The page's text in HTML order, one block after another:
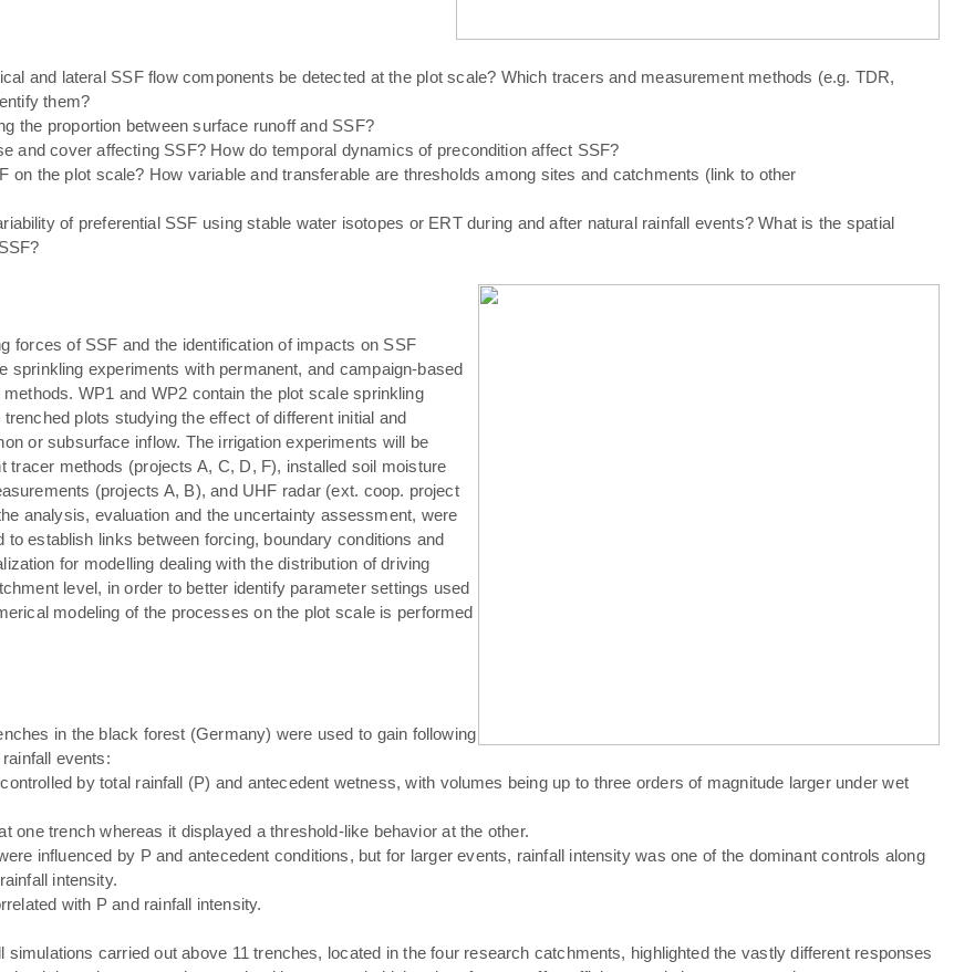
and lateral SSF flow components be detected at the plot scale? Which tracers and measurement methods (e.g. TDR,
them?
the proportion between surface runoff and SSF?
and cover affecting SSF? How do temporal dynamics of precondition affect SSF?
on the plot scale? How variable and transferable are thresholds among sites and catchments (link to other
of preferential SSF using stable water isotopes or ERT during and after natural rainfall events? What is the spatial
forces of SSF and the identification of impacts on SSF
sprinkling experiments with permanent, and campaign-based
WP1 and WP2 contain the plot scale sprinkling
plots studying the effect of different initial and
or subsurface inflow. The irrigation experiments will be
tracer methods (projects A, C, D, F), installed soil moisture
(projects A, B), and UHF radar (ext. coop. project
analysis, evaluation and the uncertainty assessment, were
establish links between forcing, boundary conditions and
for modelling dealing with the distribution of driving
level, in order to better identify parameter settings used
modeling of the processes on the plot scale is performed
in the black forest (Germany) were used to gain following
events:
by total rainfall (P) and antecedent wetness, with volumes being up to three orders of magnitude larger under wet
one trench whereas it displayed a threshold-like behavior at the other.
influenced by P and antecedent conditions, but for larger events, rainfall intensity was one of the dominant controls along
intensity.
with P and rainfall intensity.
simulations carried out above 11 trenches, located in the four research catchments, highlighted the vastly different responses